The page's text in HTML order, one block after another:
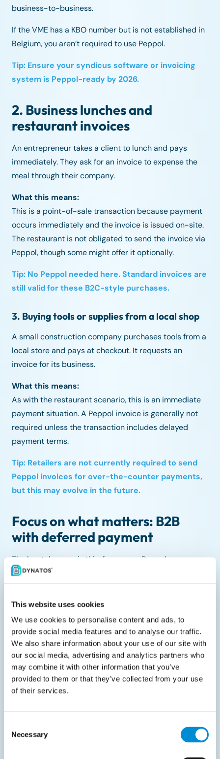
This website uses cookies
We use cookies to personalise content and ads, to
provide social media features and to analyse our traffic.
We also share information about your use of our site with
our social media, advertising and analytics partners who
may combine it with other information that you’ve
provided to them or that they’ve collected from your use
of their services.
Selection
Necessary
business-to-business.
If the VME has a KBO number but is not established in
Belgium, you aren’t required to use Peppol.
Tip: Ensure your syndicus software or invoicing
system is Peppol-ready by 2026.
2. Business lunches and
restaurant invoices
An entrepreneur takes a client to lunch and pays
immediately. They ask for an invoice to expense the
meal through their company.
What this means:
This is a point-of-sale transaction because payment
occurs immediately and the invoice is issued on-site.
The restaurant is not obligated to send the invoice via
Peppol, though some might offer it optionally.
Tip: No Peppol needed here. Standard invoices are
still valid for these B2C-style purchases.
3. Buying tools or supplies from a local shop
A small construction company purchases tools from a
local store and pays at checkout. It requests an
invoice for its business.
What this means:
As with the restaurant scenario, this is an immediate
payment situation. A Peppol invoice is generally not
required unless the transaction includes delayed
payment terms.
Tip: Retailers are not currently required to send
Peppol invoices for over-the-counter payments,
but this may evolve in the future.
Focus on what matters: B2B
with deferred payment
The key takeaway is this: focus your Peppol
preparation on business-to-business invoices with
that fall squarely under the e-invoicing mandate. For
immediate payments or invoices to private
individuals, Peppol is typically not required.
What should you do next?
Start preparing today by mapping out:
Who you invoice
Whether the recipients have a KBO number